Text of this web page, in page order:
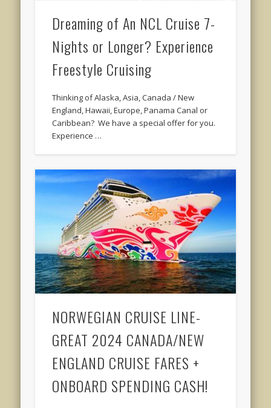
Dreaming of An NCL Cruise 7-
Nights or Longer? Experience
Freestyle Cruising
Thinking of Alaska, Asia, Canada / New
England, Hawaii, Europe, Panama Canal or
Caribbean? We have a special offer for you.
Experience …
NORWEGIAN CRUISE LINE-
GREAT 2024 CANADA/NEW
ENGLAND CRUISE FARES +
ONBOARD SPENDING CASH!